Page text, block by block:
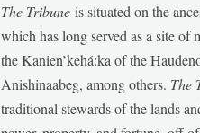
The Tribune is situated on the
which has long served as a site of
the Kanien’kehá:ka of the
Anishinaabeg, among others. The
traditional stewards of the lands